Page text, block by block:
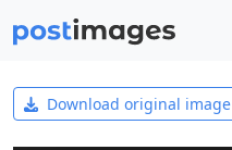
Download original image